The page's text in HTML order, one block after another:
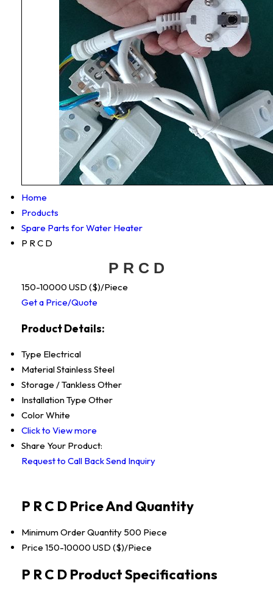
Home
Products
Spare Parts for Water Heater
P R C D
P R C D
150-10000 USD ($)/Piece
Get a Price/Quote
Product Details:
Type Electrical
MaterialStainless Steel
Storage / Tankless Other
Installation Type Other
ColorWhite
Click to View more
Share Your Product:
Request to Call BackSend Inquiry
P R C D Price And Quantity
Minimum Order Quantity 500 Piece
Price 150-10000 USD ($)/Piece
P R C D Product Specifications